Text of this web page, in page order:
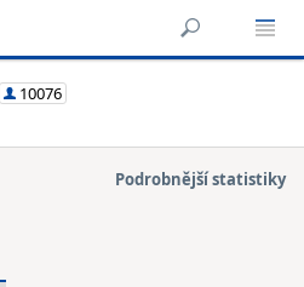
10076
Podrobnější statistiky